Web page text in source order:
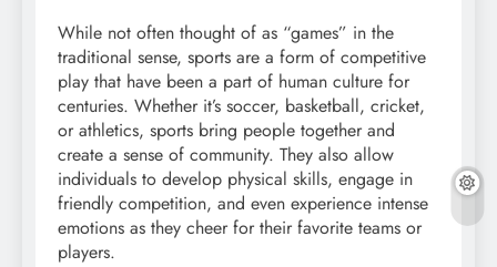
While not often thought of as “games” in the
traditional sense, sports are a form of competitive
play that have been a part of human culture for
centuries. Whether it’s soccer, basketball, cricket,
or athletics, sports bring people together and
create a sense of community. They also allow
individuals to develop physical skills, engage in
friendly competition, and even experience intense
emotions as they cheer for their favorite teams or
players.